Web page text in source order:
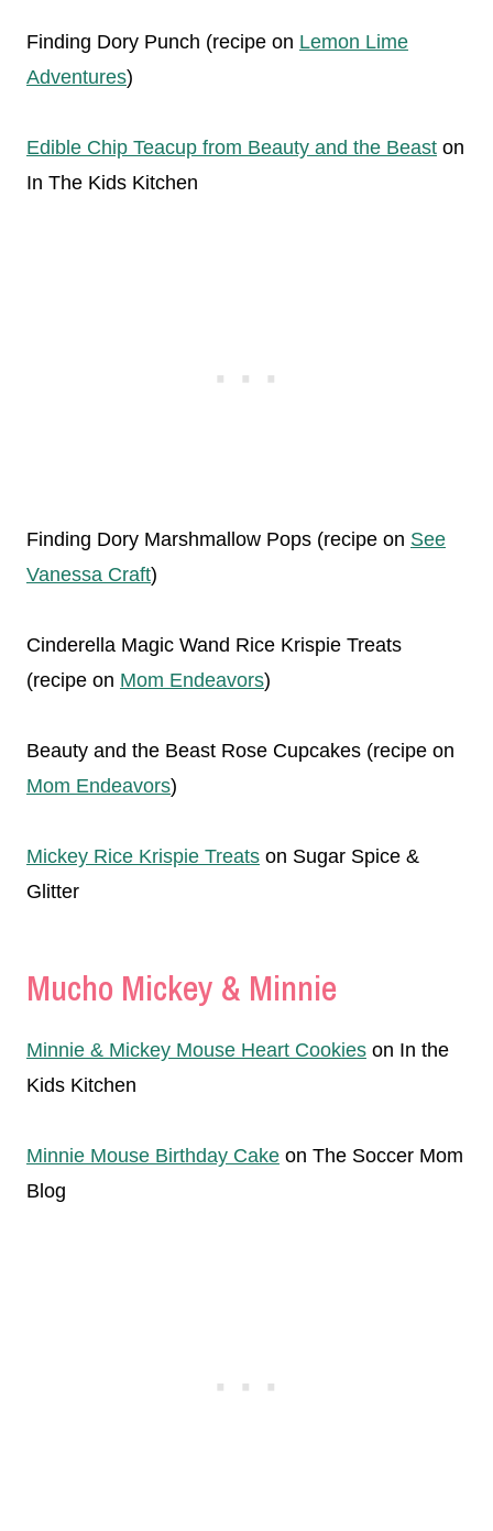
Finding Dory Punch (recipe on Lemon Lime
Adventures)
Edible Chip Teacup from Beauty and the Beast on
In The Kids Kitchen
Finding Dory Marshmallow Pops (recipe on See
Vanessa Craft)
Cinderella Magic Wand Rice Krispie Treats
(recipe on Mom Endeavors)
Beauty and the Beast Rose Cupcakes (recipe on
Mom Endeavors)
Mickey Rice Krispie Treats on Sugar Spice &
Glitter
Mucho Mickey & Minnie
Minnie & Mickey Mouse Heart Cookies on In the
Kids Kitchen
Minnie Mouse Birthday Cake on The Soccer Mom
Blog